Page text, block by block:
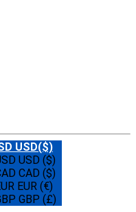
USD($)
USD ($)
CAD ($)
EUR (€)
GBP (£)